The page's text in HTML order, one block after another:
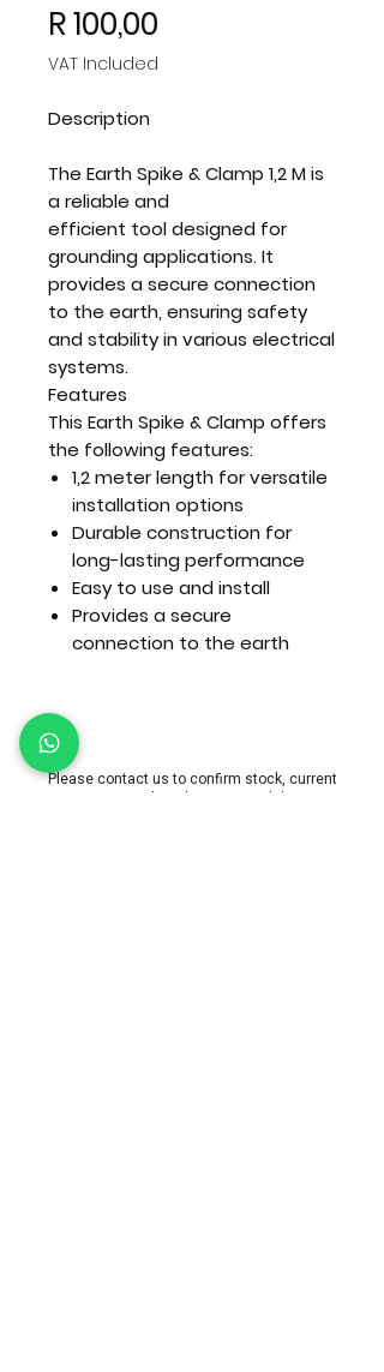
R 100,00
VAT Included
Description
The Earth Spike & Clamp 1,2 M is
a reliable and
efficient tool designed for
grounding applications. It
provides a secure connection
to the earth, ensuring safety
and stability in various electrical
systems.
Features
This Earth Spike & Clamp offers
the following features:
1,2 meter length for versatile
installation options
Durable construction for
long-lasting performance
Easy to use and install
Provides a secure
connection to the earth
Please contact us to confirm stock, current
pricing and product compatibility.